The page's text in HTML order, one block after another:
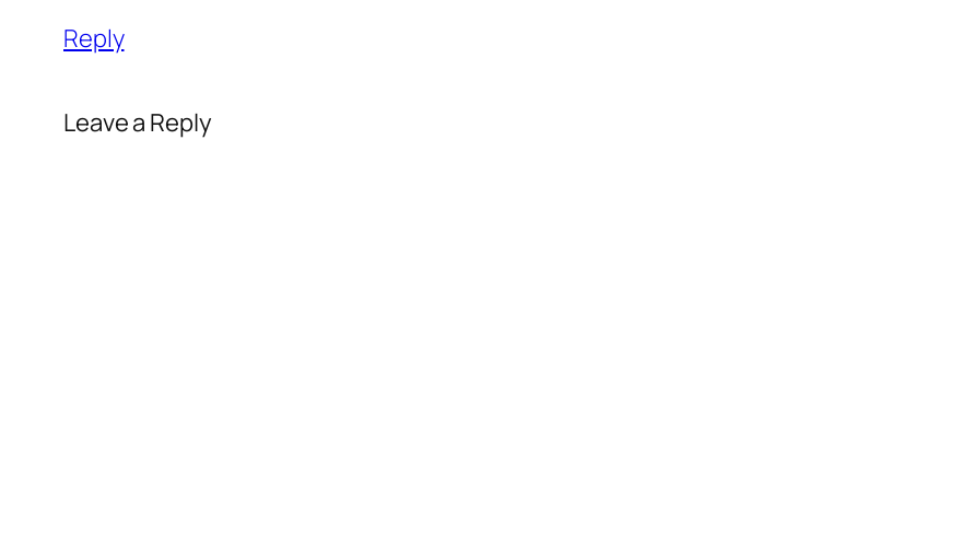
Reply
Leave a Reply